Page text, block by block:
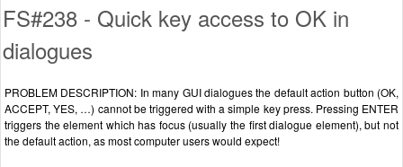
FS#238 - Quick key access to OK in
dialogues
PROBLEM DESCRIPTION: In many GUI dialogues the default action button (OK,
ACCEPT, YES, …) cannot be triggered with a simple key press. Pressing ENTER
triggers the element which has focus (usually the first dialogue element), but not
the default action, as most computer users would expect!